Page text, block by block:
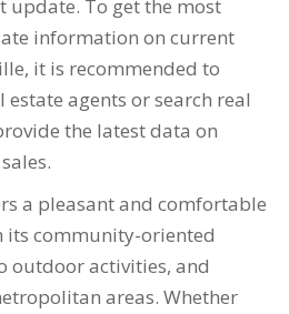
update. To get the most
information on current
it is recommended to
agents or search real
the latest data on
a pleasant and comfortable
its community-oriented
outdoor activities, and
areas. Whether